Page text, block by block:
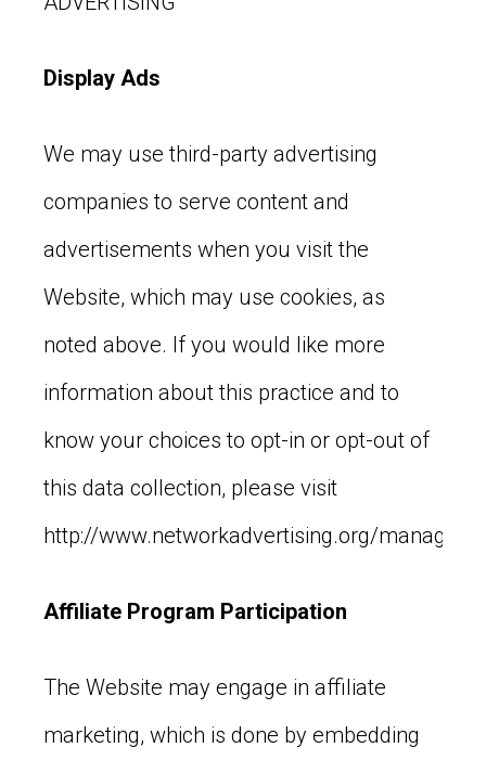
Display Ads
We may use third-party advertising
companies to serve content and
advertisements when you visit the
Website, which may use cookies, as
noted above. If you would like more
information about this practice and to
know your choices to opt-in or opt-out of
this data collection, please visit
http://www.networkadvertising.org/
Affiliate Program Participation
The Website may engage in affiliate
marketing, which is done by embedding